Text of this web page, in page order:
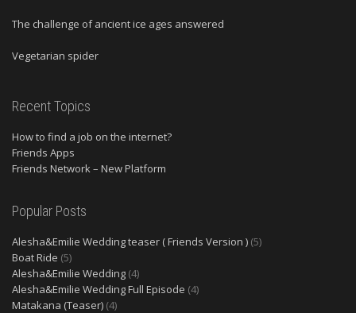
The challenge of ancient ice ages answered
Vegetarian spider
Recent Topics
How to find a job on the internet?
Friends Apps
Friends Network – New Platform
Popular Posts
Alesha&Emilie Wedding teaser ( Friends Version ) (5)
Boat Ride (5)
Alesha&Emilie Wedding (4)
Alesha&Emilie Wedding Full Episode (4)
Matakana (Teaser) (4)